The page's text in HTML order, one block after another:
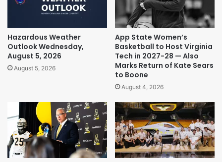
Hazardous Weather
Outlook Wednesday,
August 5, 2026
August 5, 2026
App State Women’s
Basketball to Host Virginia
Tech in 2027-28 — Also
Marks Return of Kate Sears
to Boone
August 4, 2026